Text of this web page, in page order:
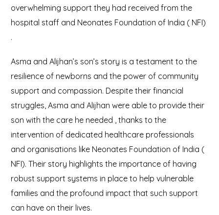
overwhelming support they had received from the
hospital staff and Neonates Foundation of India ( NFI)
.
Asma and Alijhan’s son’s story is a testament to the
resilience of newborns and the power of community
support and compassion. Despite their financial
struggles, Asma and Alijhan were able to provide their
son with the care he needed , thanks to the
intervention of dedicated healthcare professionals
and organisations like Neonates Foundation of India (
NFI). Their story highlights the importance of having
robust support systems in place to help vulnerable
families and the profound impact that such support
can have on their lives.